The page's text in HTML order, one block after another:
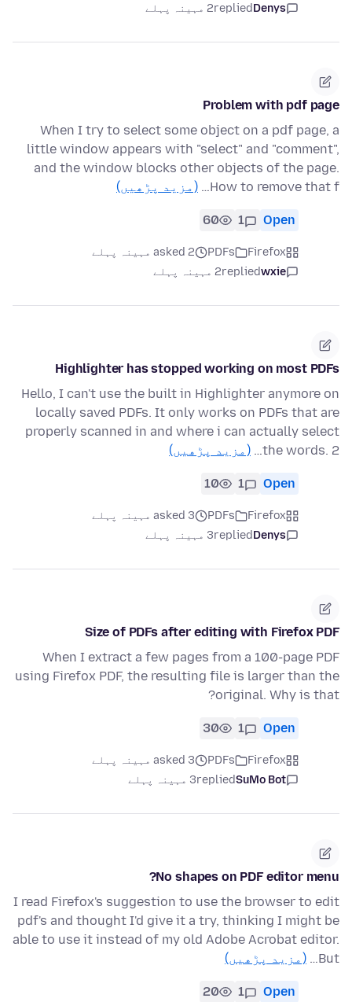
Denys
replied2 مہینہ پہلے
Problem with pdf page
When I try to select some object on a pdf page, a
little window appears with "select" and "comment",
and the window blocks other objects of the page.
How to remove that f…
(مزید پڑھیں)
Open
1
60
Firefox
PDFs
asked 2 مہینہ پہلے
wxie
replied2 مہینہ پہلے
Highlighter has stopped working on most PDFs
Hello, I can't use the built in Highlighter anymore on
locally saved PDFs. It only works on PDFs that are
properly scanned in and where i can actually select
the words. 2…
(مزید پڑھیں)
Open
1
10
Firefox
PDFs
asked 3 مہینہ پہلے
Denys
replied3 مہینہ پہلے
Size of PDFs after editing with Firefox PDF
When I extract a few pages from a 100-page PDF
using Firefox PDF, the resulting file is larger than the
original. Why is that?
Open
1
30
Firefox
PDFs
asked 3 مہینہ پہلے
SuMo Bot
replied3 مہینہ پہلے
No shapes on PDF editor menu?
I read Firefox's suggestion to use the browser to edit
pdf's and thought I'd give it a try, thinking I might be
able to use it instead of my old Adobe Acrobat editor.
But…
(مزید پڑھیں)
Open
1
20